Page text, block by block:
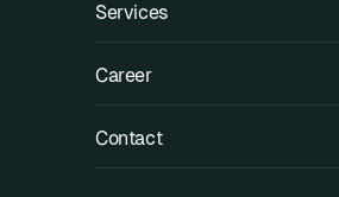
Services
Career
Contact